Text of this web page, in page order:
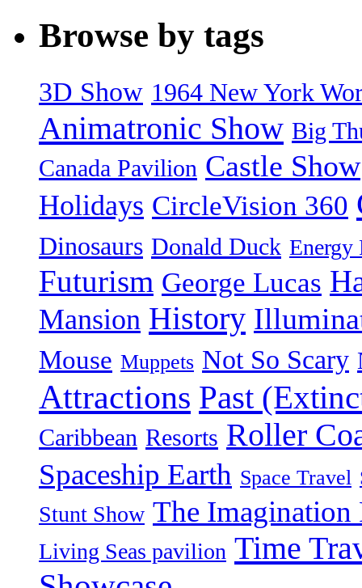
Browse by tags
3D Show 1964 New York
Animatronic Show Big
Canada Pavilion Castle Show
Holidays CircleVision 360
Dinosaurs Donald Duck Energy
Futurism George Lucas
Mansion History
Mouse Muppets Not So Scary
Attractions Past
Caribbean Resorts Roller
Spaceship Earth Space Travel
Stunt Show The Imagination
Living Seas pavilion Time